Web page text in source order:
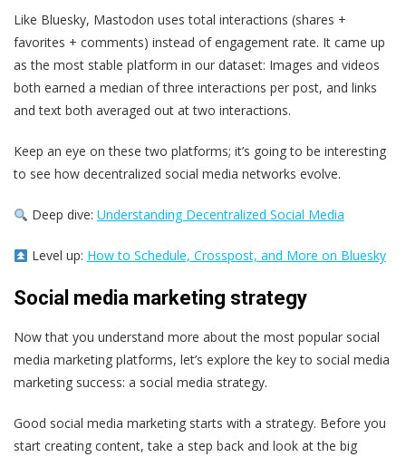
Like Bluesky, Mastodon uses total interactions (shares +
favorites + comments) instead of engagement rate. It came up
as the most stable platform in our dataset: Images and videos
both earned a median of three interactions per post, and links
and text both averaged out at two interactions.
Keep an eye on these two platforms; it’s going to be interesting
to see how decentralized social media networks evolve.
Deep dive: Understanding Decentralized Social Media
Level up: How to Schedule, Crosspost, and More on Bluesky
Social media marketing strategy
Now that you understand more about the most popular social
media marketing platforms, let’s explore the key to social media
marketing success: a social media strategy.
Good social media marketing starts with a strategy. Before you
start creating content, take a step back and look at the big